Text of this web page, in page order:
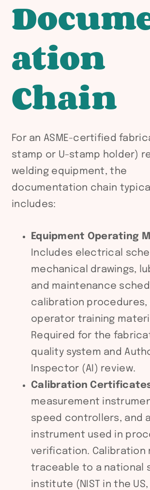
ation
Chain
For an ASME-certified
stamp or U-stamp holder)
welding equipment, the
documentation chain
includes:
Equipment Operating
Includes electrical
mechanical drawings,
and maintenance
calibration procedures,
operator training
Required for the
quality system and
Inspector (AI) review.
Calibration
measurement
speed controllers, and
instrument used in
verification. Calibration
traceable to a national
institute (NIST in the US,